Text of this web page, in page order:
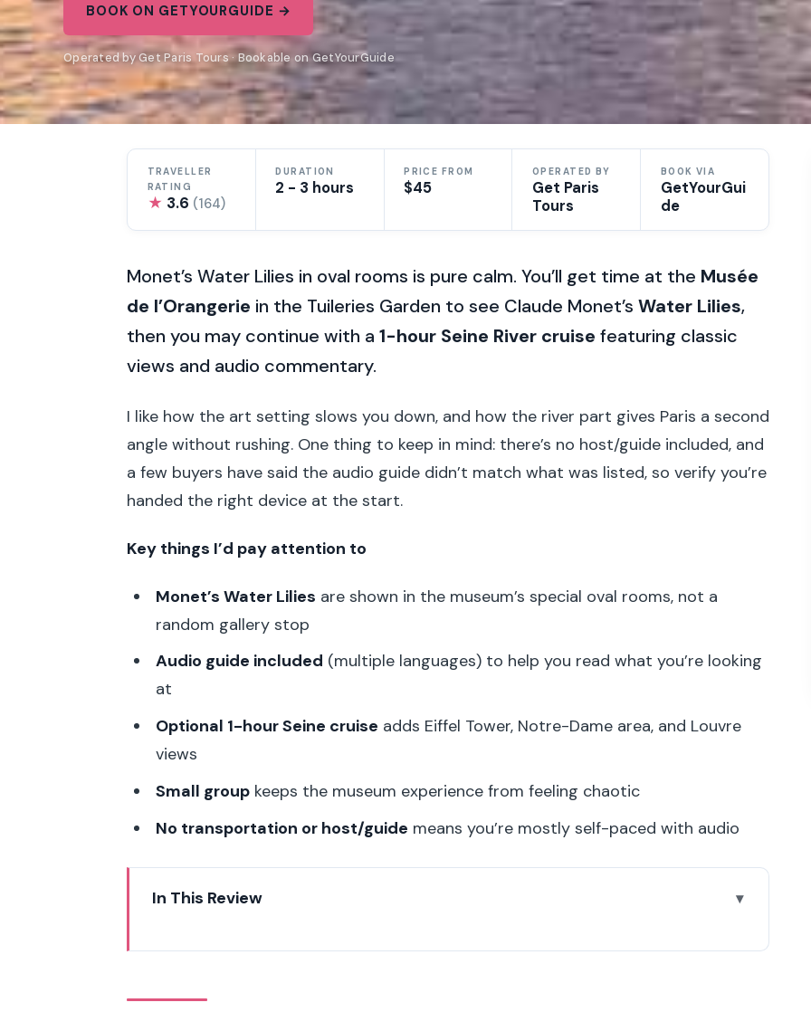
BOOK ON GETYOURGUIDE →
Operated by Get Paris Tours · Bookable on GetYourGuide
TRAVELLER
RATING
★ 3.6 (164)
DURATION
2 - 3 hours
PRICE FROM
$45
OPERATED BY
Get Paris
Tours
BOOK VIA
GetYourGui
de
Monet’s Water Lilies in oval rooms is pure calm. You’ll get time at the Musée
de l’Orangerie in the Tuileries Garden to see Claude Monet’s Water Lilies,
then you may continue with a 1-hour Seine River cruise featuring classic
views and audio commentary.
I like how the art setting slows you down, and how the river part gives Paris a second
angle without rushing. One thing to keep in mind: there’s no host/guide included, and
a few buyers have said the audio guide didn’t match what was listed, so verify you’re
handed the right device at the start.
Key things I’d pay attention to
Monet’s Water Lilies are shown in the museum’s special oval rooms, not a
random gallery stop
Audio guide included (multiple languages) to help you read what you’re looking
at
Optional 1-hour Seine cruise adds Eiffel Tower, Notre-Dame area, and Louvre
views
Small groupkeeps the museum experience from feeling chaotic
No transportation or host/guide means you’re mostly self-paced with audio
In This Review
How the 2–3 Hour Schedule Actually Works